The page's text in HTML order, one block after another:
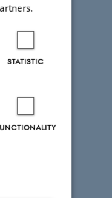
STATISTIC